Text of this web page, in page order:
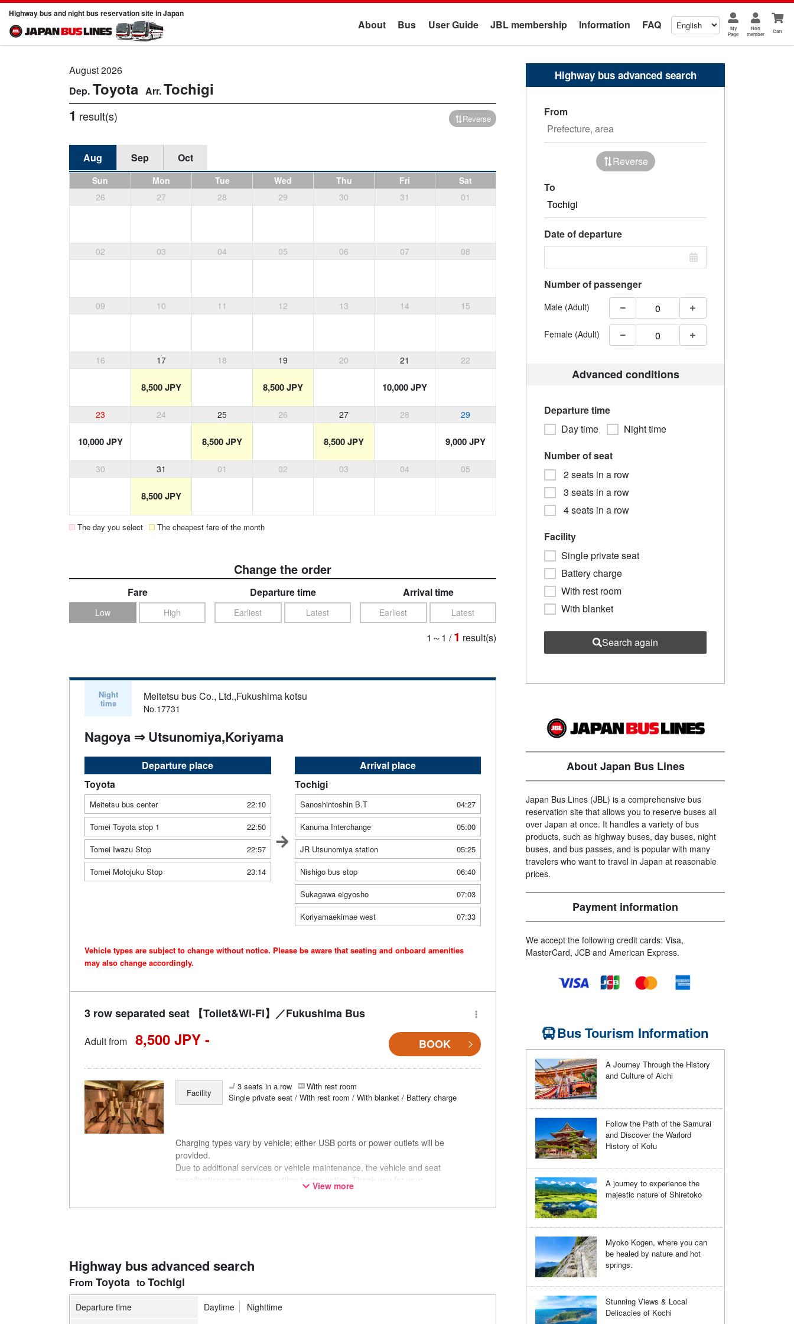
Highway bus and night bus reservation site in Japan
About Bus User Guide JBL membership Information FAQ
My
Page
Non
member
Cart
August 2026
Toyota Tochigi
1 result(s) Reverse
Aug Sep Oct
Sun Mon Tue Wed Thu Fri
Sat
26
27 28 29 30 31 01
02 03 04 05 06 07 08
09 10 11 12 13 14 15
16 17 18 19 20 21 22
8,500 JPY 8,500 JPY 10,000 JPY
23 24 25 26 27 28 29
10,000 JPY 8,500 JPY 8,500 JPY 9,000 JPY
30 31 01 02 03 04 05
8,500 JPY
The day you select The cheapest fare of the month
Change the order
Fare
Low High
Departure time
Earliest Latest
Arrival time
Earliest Latest
1～1 /1 result(s)
Night
time
Meitetsu bus Co., Ltd.,Fukushima kotsu
No.17731
Nagoya ⇒ Utsunomiya,Koriyama
Departure place
Toyota
Meitetsu bus center
22:10
Tomei Toyota stop 1
22:50
Tomei Iwazu Stop
22:57
Tomei Motojuku Stop
23:14
Arrival place
Tochigi
Sanoshintoshin B.T
04:27
Kanuma Interchange
05:00
JR Utsunomiya station
05:25
Nishigo bus stop
06:40
Sukagawa eigyosho
07:03
Koriyamaekimae west
07:33
Vehicle types are subject to change without notice. Please be aware that seating and onboard amenities
may also change accordingly.
3 row separated seat 【Toilet&Wi-Fi】／Fukushima Bus
Adult from 8,500 JPY - BOOK
Facility
3 seats in a row
With rest room
Single private seat / With rest room / With blanket / Battery charge
Charging types vary by vehicle; either USB ports or power outlets will be
provided.
Due to additional services or vehicle maintenance, the vehicle and seat
specifications may change without prior notice. Thank you for your
View more
Highway bus advanced search
Toyota Tochigi
Departure time Daytime
Nighttime
Highway bus advanced search
From
Reverse
To
Date of departure
Number of passenger
Male (Adult)
Female (Adult)
Advanced conditions
Departure time
Day time
Night time
Number of seat
2 seats in a row
3 seats in a row
4 seats in a row
Facility
Single private seat
Battery charge
With rest room
With blanket
Search again
About Japan Bus Lines
Japan Bus Lines (JBL) is a comprehensive bus
reservation site that allows you to reserve buses all
over Japan at once. It handles a variety of bus
products, such as highway buses, day buses, night
buses, and bus passes, and is popular with many
travelers who want to travel in Japan at reasonable
prices.
Payment information
We accept the following credit cards: Visa,
MasterCard, JCB and American Express.
Bus Tourism Information
A Journey Through the History
and Culture of Aichi
Follow the Path of the Samurai
and Discover the Warlord
History of Kofu
A journey to experience the
majestic nature of Shiretoko
Myoko Kogen, where you can
be healed by nature and hot
springs.
Stunning Views & Local
Delicacies of Kochi